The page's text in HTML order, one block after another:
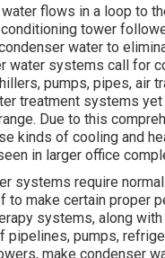
flows in a loop to
tower
water to
water systems call for
pumps, pipes, air
treatment systems
Due to this
kinds of cooling and
in larger office
systems require
to make certain proper
systems, along
pipelines, pumps,
make condenser